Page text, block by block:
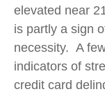
elevated near
is partly a sign
necessity. A
indicators of
credit card